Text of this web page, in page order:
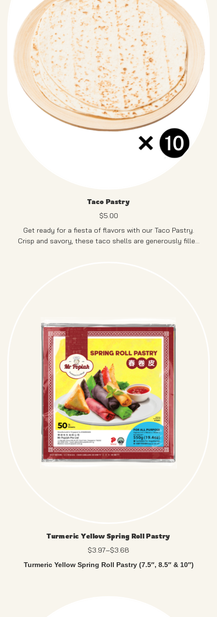
Taco Pastry
$5.00
Get ready for a fiesta of flavors with our Taco Pastry.
Crisp and savory, these taco shells are generously filled
Turmeric Yellow Spring Roll Pastry
$3.68
–
$3.97
Turmeric Yellow Spring Roll Pastry (7.5″, 8.5″ & 10″)